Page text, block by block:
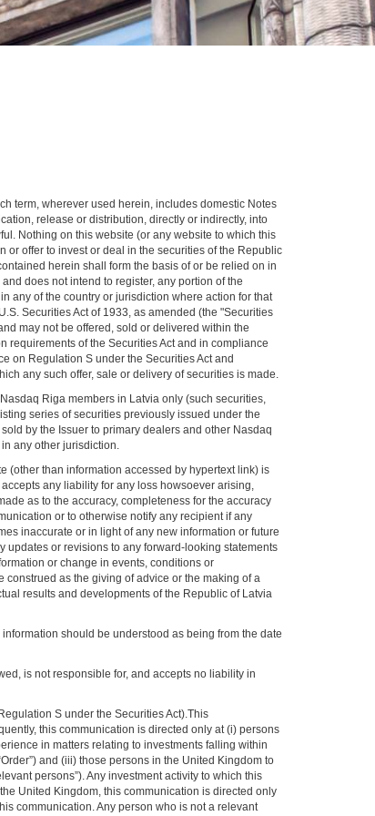
term, wherever used herein, includes domestic Notes
release or distribution, directly or indirectly, into
Nothing on this website (or any website to which this
or offer to invest or deal in the securities of the Republic
herein shall form the basis of or be relied on in
does not intend to register, any portion of the
any of the country or jurisdiction where action for that
Securities Act of 1933, as amended (the "Securities
may not be offered, sold or delivered within the
requirements of the Securities Act and in compliance
on Regulation S under the Securities Act and
any such offer, sale or delivery of securities is made.
Riga members in Latvia only (such securities,
series of securities previously issued under the
by the Issuer to primary dealers and other Nasdaq
any other jurisdiction.
(other than information accessed by hypertext link) is
any liability for any loss howsoever arising,
as to the accuracy, completeness for the accuracy
or to otherwise notify any recipient if any
inaccurate or in light of any new information or future
or revisions to any forward-looking statements
or change in events, conditions or
as the giving of advice or the making of a
results and developments of the Republic of Latvia
should be understood as being from the date
is not responsible for, and accepts no liability in
S under the Securities Act).This
this communication is directed only at (i) persons
in matters relating to investments falling within
and (iii) those persons in the United Kingdom to
persons”). Any investment activity to which this
United Kingdom, this communication is directed only
communication. Any person who is not a relevant